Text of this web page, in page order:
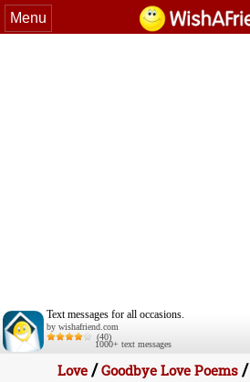
Menu
Text messages for all occasions.
by wishafriend.com
(40)
1000+ text messages
Love/Goodbye Love Poems/